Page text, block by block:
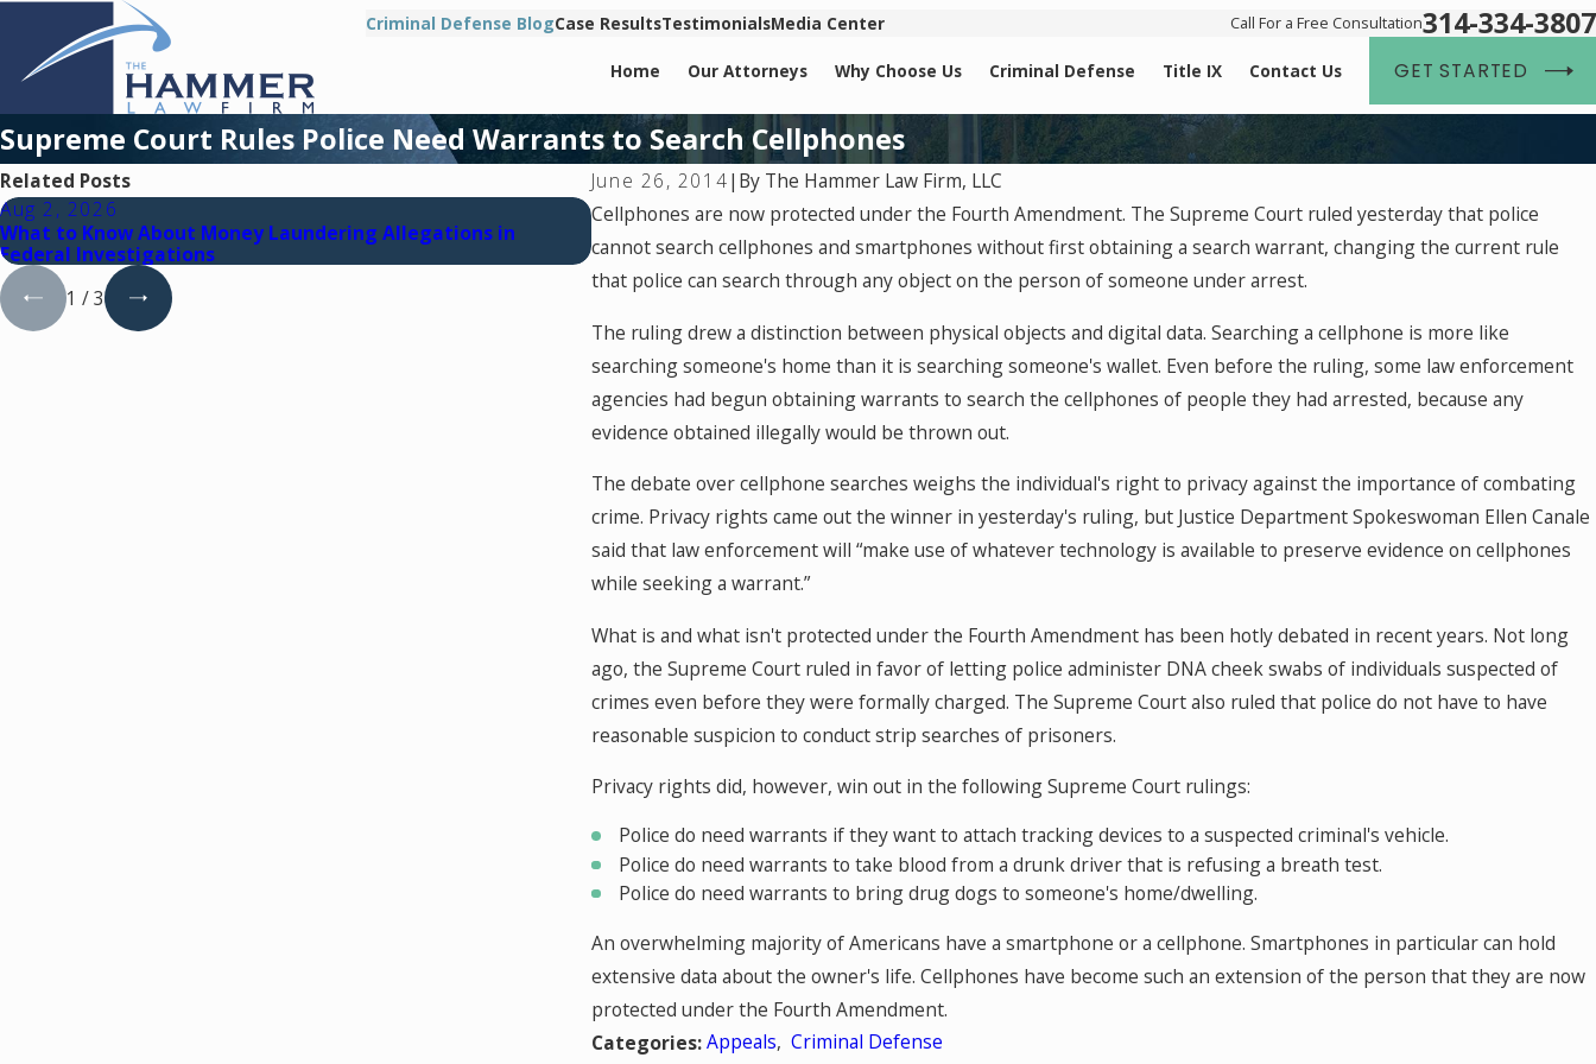
Criminal Defense BlogCase ResultsTestimonialsMedia Center Call For a Free Consultation314-334-3807
Home Our Attorneys Why Choose Us Criminal Defense Title IX Contact Us GET STARTED
Supreme Court Rules Police Need Warrants to Search Cellphones
June 26, 2014| By The Hammer Law Firm, LLC
Cellphones are now protected under the Fourth Amendment. The Supreme Court ruled yesterday that police
cannot search cellphones and smartphones without first obtaining a search warrant, changing the current rule
that police can search through any object on the person of someone under arrest.
The ruling drew a distinction between physical objects and digital data. Searching a cellphone is more like
searching someone's home than it is searching someone's wallet. Even before the ruling, some law enforcement
agencies had begun obtaining warrants to search the cellphones of people they had arrested, because any
evidence obtained illegally would be thrown out.
The debate over cellphone searches weighs the individual's right to privacy against the importance of combating
crime. Privacy rights came out the winner in yesterday's ruling, but Justice Department Spokeswoman Ellen Canale
said that law enforcement will “make use of whatever technology is available to preserve evidence on cellphones
while seeking a warrant.”
What is and what isn't protected under the Fourth Amendment has been hotly debated in recent years. Not long
ago, the Supreme Court ruled in favor of letting police administer DNA cheek swabs of individuals suspected of
crimes even before they were formally charged. The Supreme Court also ruled that police do not have to have
reasonable suspicion to conduct strip searches of prisoners.
Privacy rights did, however, win out in the following Supreme Court rulings:
Police do need warrants if they want to attach tracking devices to a suspected criminal's vehicle.
Police do need warrants to take blood from a drunk driver that is refusing a breath test.
Police do need warrants to bring drug dogs to someone's home/dwelling.
An overwhelming majority of Americans have a smartphone or a cellphone. Smartphones in particular can hold
extensive data about the owner's life. Cellphones have become such an extension of the person that they are now
protected under the Fourth Amendment.
Categories:Appeals, Criminal Defense
Related Posts
Aug 2, 2026
What to Know About Money Laundering Allegations in
Federal Investigations
Jul 2, 2026
Key Factors That Can Turn a Drug Charge Into a Federal Case
Dec 2, 2025
What Happens If You're Charged with a
Holiday Break
1 /3